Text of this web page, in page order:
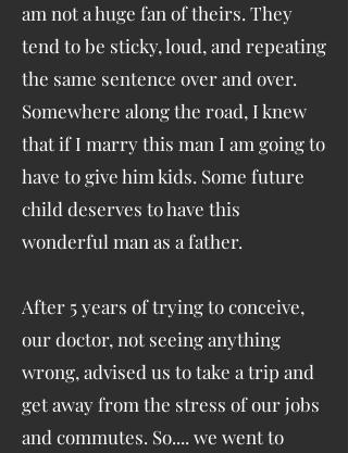
am not a huge fan of theirs. They
tend to be sticky, loud, and repeating
the same sentence over and over.
Somewhere along the road, I knew
that if I marry this man I am going to
have to give him kids. Some future
child deserves to have this
wonderful man as a father.
After 5 years of trying to conceive,
our doctor, not seeing anything
wrong, advised us to take a trip and
get away from the stress of our jobs
and commutes. So.... we went to